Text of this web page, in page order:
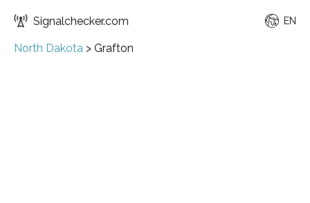
Signalchecker.com EN
North Dakota > Grafton